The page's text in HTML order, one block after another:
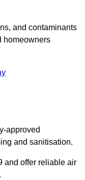
and contaminants
homeowners
approved
and sanitisation.
and offer reliable air